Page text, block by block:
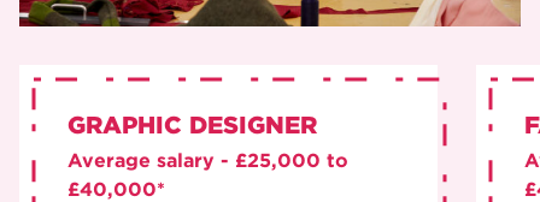
GRAPHIC DESIGNER
Average salary - £25,000 to
£40,000*